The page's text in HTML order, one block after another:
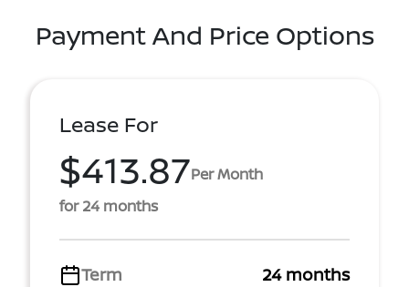
Payment And Price Options
Lease For
$413.87Per Month
for 24 months
Term
24 months